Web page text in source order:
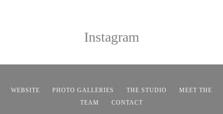
Instagram
WEBSITE PHOTO GALLERIES THE STUDIO
MEET THE
TEAM
CONTACT